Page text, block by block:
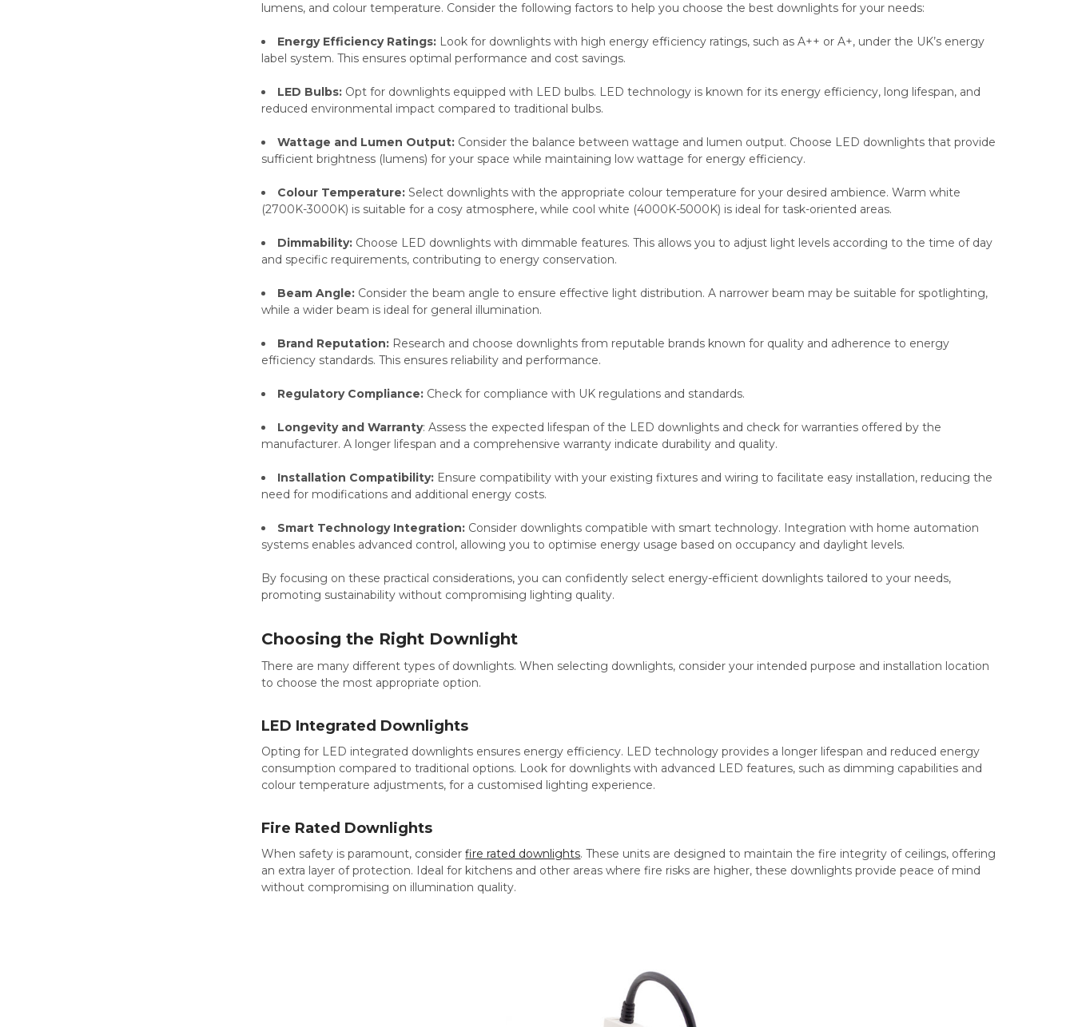
lumens, and colour temperature. Consider the following factors to help you choose the best downlights for your needs:
Energy Efficiency Ratings: Look for downlights with high energy efficiency ratings, such as A++ or A+, under the UK’s energy
label system. This ensures optimal performance and cost savings.
LED Bulbs: Opt for downlights equipped with LED bulbs. LED technology is known for its energy efficiency, long lifespan, and
reduced environmental impact compared to traditional bulbs.
Wattage and Lumen Output: Consider the balance between wattage and lumen output. Choose LED downlights that provide
sufficient brightness (lumens) for your space while maintaining low wattage for energy efficiency.
Colour Temperature: Select downlights with the appropriate colour temperature for your desired ambience. Warm white
(2700K-3000K) is suitable for a cosy atmosphere, while cool white (4000K-5000K) is ideal for task-oriented areas.
Dimmability: Choose LED downlights with dimmable features. This allows you to adjust light levels according to the time of day
and specific requirements, contributing to energy conservation.
Beam Angle: Consider the beam angle to ensure effective light distribution. A narrower beam may be suitable for spotlighting,
while a wider beam is ideal for general illumination.
Brand Reputation: Research and choose downlights from reputable brands known for quality and adherence to energy
efficiency standards. This ensures reliability and performance.
Regulatory Compliance: Check for compliance with UK regulations and standards.
Longevity and Warranty: Assess the expected lifespan of the LED downlights and check for warranties offered by the
manufacturer. A longer lifespan and a comprehensive warranty indicate durability and quality.
Installation Compatibility: Ensure compatibility with your existing fixtures and wiring to facilitate easy installation, reducing the
need for modifications and additional energy costs.
Smart Technology Integration: Consider downlights compatible with smart technology. Integration with home automation
systems enables advanced control, allowing you to optimise energy usage based on occupancy and daylight levels.
By focusing on these practical considerations, you can confidently select energy-efficient downlights tailored to your needs,
promoting sustainability without compromising lighting quality.
Choosing the Right Downlight
There are many different types of downlights. When selecting downlights, consider your intended purpose and installation location
to choose the most appropriate option.
LED Integrated Downlights
Opting for LED integrated downlights ensures energy efficiency. LED technology provides a longer lifespan and reduced energy
consumption compared to traditional options. Look for downlights with advanced LED features, such as dimming capabilities and
colour temperature adjustments, for a customised lighting experience.
Fire Rated Downlights
When safety is paramount, considerfire rated downlights. These units are designed to maintain the fire integrity of ceilings, offering
an extra layer of protection. Ideal for kitchens and other areas where fire risks are higher, these downlights provide peace of mind
without compromising on illumination quality.